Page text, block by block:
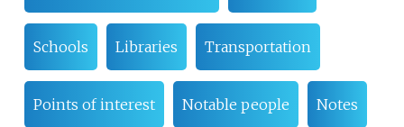
Schools Libraries Transportation
Points of interest Notable people Notes